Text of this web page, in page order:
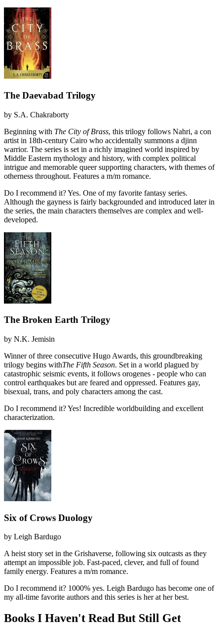
The Daevabad Trilogy
by S.A. Chakraborty
Beginning with The City of Brass, this trilogy follows Nahri, a con
artist in 18th-century Cairo who accidentally summons a djinn
warrior. The series is set in a richly imagined world inspired by
Middle Eastern mythology and history, with complex political
intrigue and memorable queer supporting characters, with themes of
otherness throughout. Features a m/m romance.
Do I recommend it?Yes. One of my favorite fantasy series.
Although the gayness is fairly backgrounded and introduced later in
the series, the main characters themselves are complex and well-
developed.
The Broken Earth Trilogy
by N.K. Jemisin
Winner of three consecutive Hugo Awards, this groundbreaking
trilogy begins withThe Fifth Season. Set in a world plagued by
catastrophic seismic events, it follows orogenes - people who can
control earthquakes but are feared and oppressed. Features gay,
bisexual, trans, and poly characters among the cast.
Do I recommend it?Yes! Incredible worldbuilding and excellent
characterization.
Six of Crows Duology
by Leigh Bardugo
A heist story set in the Grishaverse, following six outcasts as they
attempt an impossible job. Fast-paced, clever, and full of found
family energy. Features a m/m romance.
Do I recommend it? 1000% yes. Leigh Bardugo has become one of
my all-time favorite authors and this series is her at her best.
Books I Haven't Read But Still Get